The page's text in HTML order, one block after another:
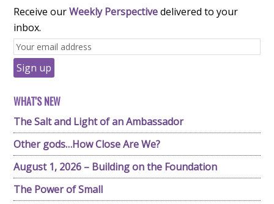
Receive ourWeekly Perspectivedelivered to your
inbox.
WHAT'S NEW
The Salt and Light of an Ambassador
Other gods…How Close Are We?
August 1, 2026 – Building on the Foundation
The Power of Small